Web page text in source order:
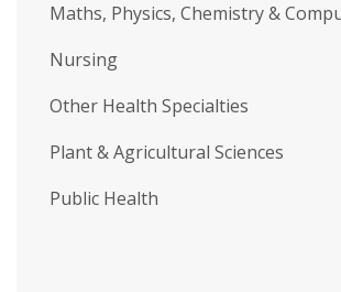
Maths, Physics, Chemistry &
Nursing
Other Health Specialties
Plant & Agricultural Sciences
Public Health